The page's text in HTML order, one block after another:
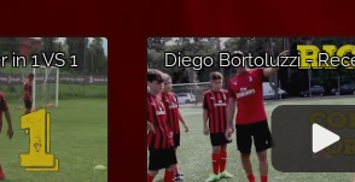
1 VS 1
Diego Bortoluzzi -
Controlling the Ball -
Camp in Lignano